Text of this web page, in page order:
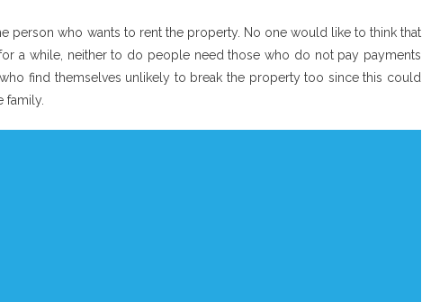
person who wants to rent the property. No one would like to think that
a while, neither to do people need those who do not pay payments
find themselves unlikely to break the property too since this could
family.